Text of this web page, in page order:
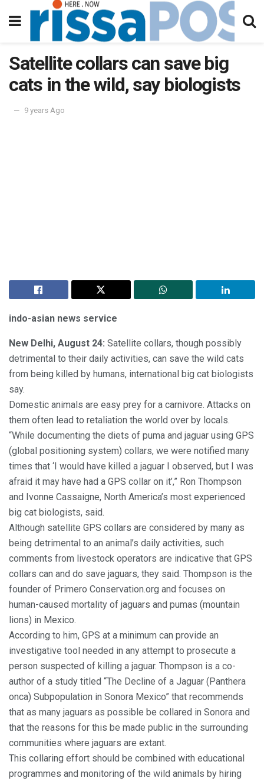
Satellite collars can save big
cats in the wild, say biologists
9 years Ago
indo-asian news service
New Delhi, August 24: Satellite collars, though possibly
detrimental to their daily activities, can save the wild cats
from being killed by humans, international big cat biologists
say.
Domestic animals are easy prey for a carnivore. Attacks on
them often lead to retaliation the world over by locals.
“While documenting the diets of puma and jaguar using GPS
(global positioning system) collars, we were notified many
times that ‘I would have killed a jaguar I observed, but I was
afraid it may have had a GPS collar on it’,” Ron Thompson
and Ivonne Cassaigne, North America’s most experienced
big cat biologists, said.
Although satellite GPS collars are considered by many as
being detrimental to an animal’s daily activities, such
comments from livestock operators are indicative that GPS
collars can and do save jaguars, they said. Thompson is the
founder of Primero Conservation.org and focuses on
human-caused mortality of jaguars and pumas (mountain
lions) in Mexico.
According to him, GPS at a minimum can provide an
investigative tool needed in any attempt to prosecute a
person suspected of killing a jaguar. Thompson is a co-
author of a study titled “The Decline of a Jaguar (Panthera
onca) Subpopulation in Sonora Mexico” that recommends
that as many jaguars as possible be collared in Sonora and
that the reasons for this be made public in the surrounding
communities where jaguars are extant.
This collaring effort should be combined with educational
programmes and monitoring of the wild animals by hiring